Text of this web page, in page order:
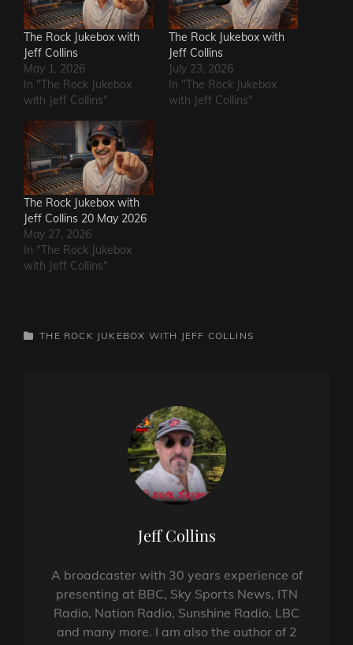
The Rock Jukebox with
Jeff Collins
May 1, 2026
In "The Rock Jukebox
with Jeff Collins"
The Rock Jukebox with
Jeff Collins
July 23, 2026
In "The Rock Jukebox
with Jeff Collins"
The Rock Jukebox with
Jeff Collins 20 May 2026
May 27, 2026
In "The Rock Jukebox
with Jeff Collins"
CATEGORIES
THE ROCK JUKEBOX WITH JEFF COLLINS
Author:
Jeff Collins
A broadcaster with 30 years experience of
presenting at BBC, Sky Sports News, ITN
Radio, Nation Radio, Sunshine Radio, LBC
and many more. I am also the author of 2